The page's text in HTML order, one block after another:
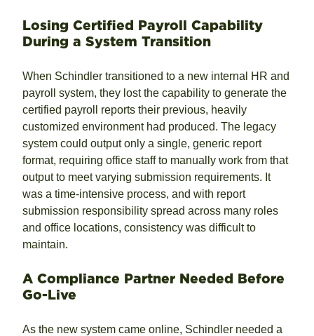
Losing Certified Payroll Capability
During a System Transition
When Schindler transitioned to a new internal HR and
payroll system, they lost the capability to generate the
certified payroll reports their previous, heavily
customized environment had produced. The legacy
system could output only a single, generic report
format, requiring office staff to manually work from that
output to meet varying submission requirements. It
was a time-intensive process, and with report
submission responsibility spread across many roles
and office locations, consistency was difficult to
maintain.
A Compliance Partner Needed Before
Go-Live
As the new system came online, Schindler needed a